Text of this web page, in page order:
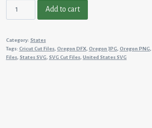
quantity
Add to cart
Category: States
Tags: Cricut Cut Files, Oregon DFX, Oregon JPG, Oregon PNG,
Files, States SVG, SVG Cut Files, United States SVG